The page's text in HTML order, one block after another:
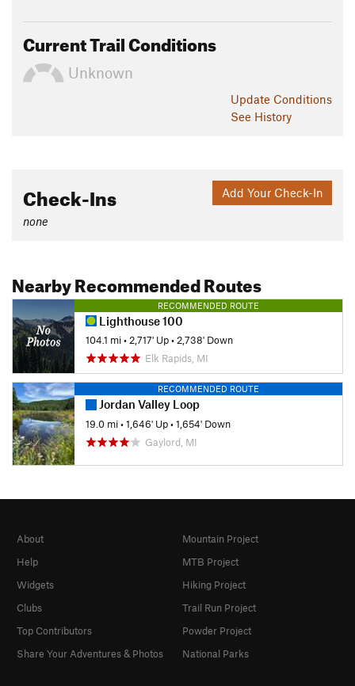
Current Trail Conditions
Unknown
Update Conditions
See History
Add Your Check-In
Check-Ins
none
Nearby Recommended Routes
RECOMMENDED ROUTE
Lighthouse 100
104.1 mi• 2,717' Up• 2,738' Down
Elk Rapids, MI
RECOMMENDED ROUTE
Jordan Valley Loop
19.0 mi•1,646' Up•1,654' Down
Gaylord, MI
About
Help
Widgets
Clubs
Top Contributors
Share Your Adventures & Photos
Mountain Project
MTB Project
Hiking Project
Trail Run Project
Powder Project
National Parks